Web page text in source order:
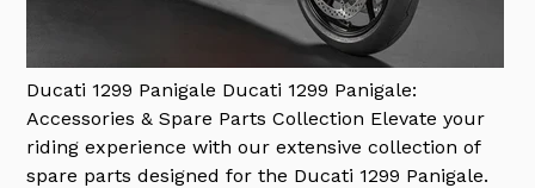
Ducati 1299 Panigale Ducati 1299 Panigale:
Accessories & Spare Parts Collection Elevate your
riding experience with our extensive collection of
spare parts designed for the Ducati 1299 Panigale.